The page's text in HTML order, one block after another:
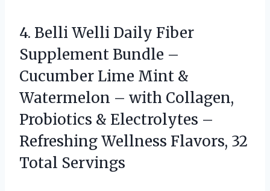
4. Belli Welli Daily Fiber
Supplement Bundle –
Cucumber Lime Mint &
Watermelon – with Collagen,
Probiotics & Electrolytes –
Refreshing Wellness Flavors, 32
Total Servings